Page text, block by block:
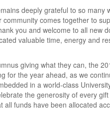
deeply grateful to so
community comes together to
you and welcome to all new
valuable time, energy and
giving what they can, the
for the year ahead, as we
in a world-class
the generosity of every
all funds have been allocated